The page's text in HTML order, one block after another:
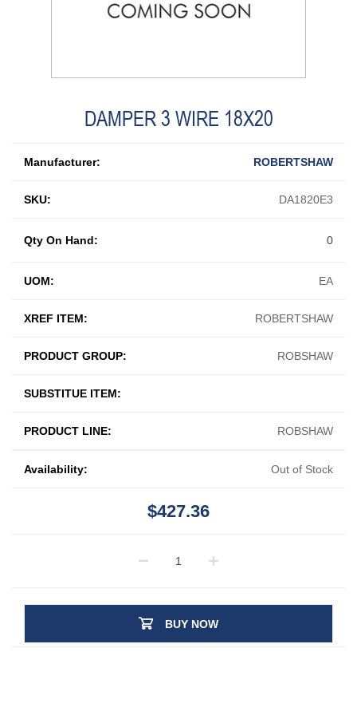
DAMPER 3 WIRE 18X20
Manufacturer: ROBERTSHAW
SKU: DA1820E3
UOM: EA
XREF ITEM: ROBERTSHAW
PRODUCT GROUP: ROBSHAW
SUBSTITUE ITEM:
PRODUCT LINE: ROBSHAW
Qty On Hand: 0
Availability: Out of Stock
$427.36
BUY NOW